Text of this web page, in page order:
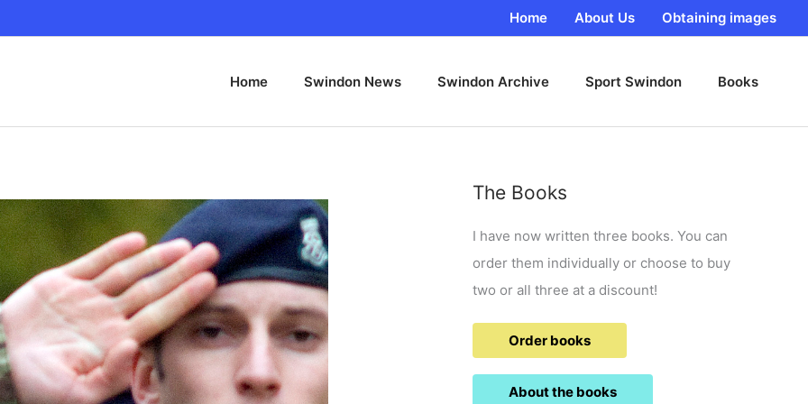
Home About Us Obtaining images
Home Swindon News Swindon Archive Sport Swindon Books
The Books
I have now written three books. You can
order them individually or choose to buy
two or all three at a discount!
Order books
About the books